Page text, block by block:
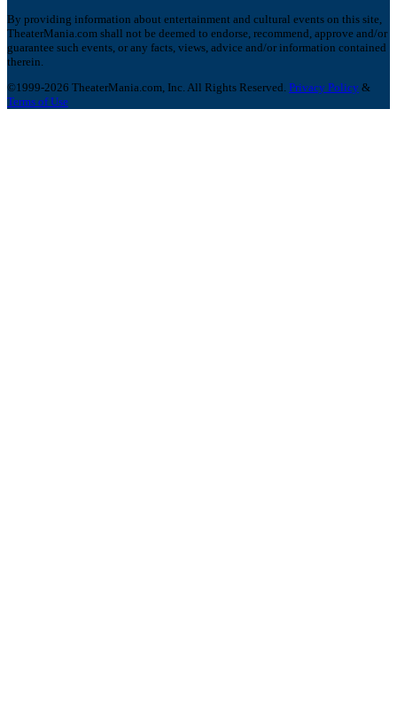
By providing information about entertainment and cultural events on this site,
TheaterMania.com shall not be deemed to endorse, recommend, approve and/or
guarantee such events, or any facts, views, advice and/or information contained
therein.
©1999-2026 TheaterMania.com, Inc. All Rights Reserved. Privacy Policy &
Terms of Use